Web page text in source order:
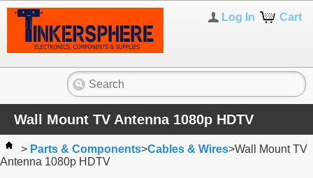
Cart
Log In
Wall Mount TV Antenna 1080p HDTV
> Parts & Components>Cables & Wires>Wall Mount TV
Antenna 1080p HDTV